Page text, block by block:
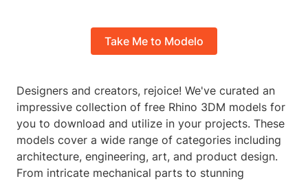
Take Me to Modelo
Designers and creators, rejoice! We've curated an
impressive collection of free Rhino 3DM models for
you to download and utilize in your projects. These
models cover a wide range of categories including
architecture, engineering, art, and product design.
From intricate mechanical parts to stunning